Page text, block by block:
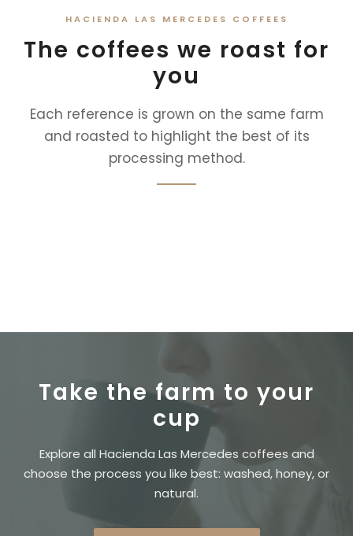
HACIENDA LAS MERCEDES COFFEES
The coffees we roast for
you
Each reference is grown on the same farm
and roasted to highlight the best of its
processing method.
Take the farm to your
cup
Explore all Hacienda Las Mercedes coffees and
choose the process you like best: washed, honey, or
natural.